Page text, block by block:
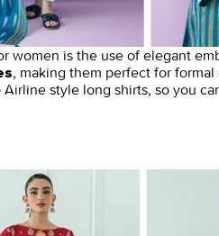
women is the use of elegant
, making them perfect for
style long shirts, so you